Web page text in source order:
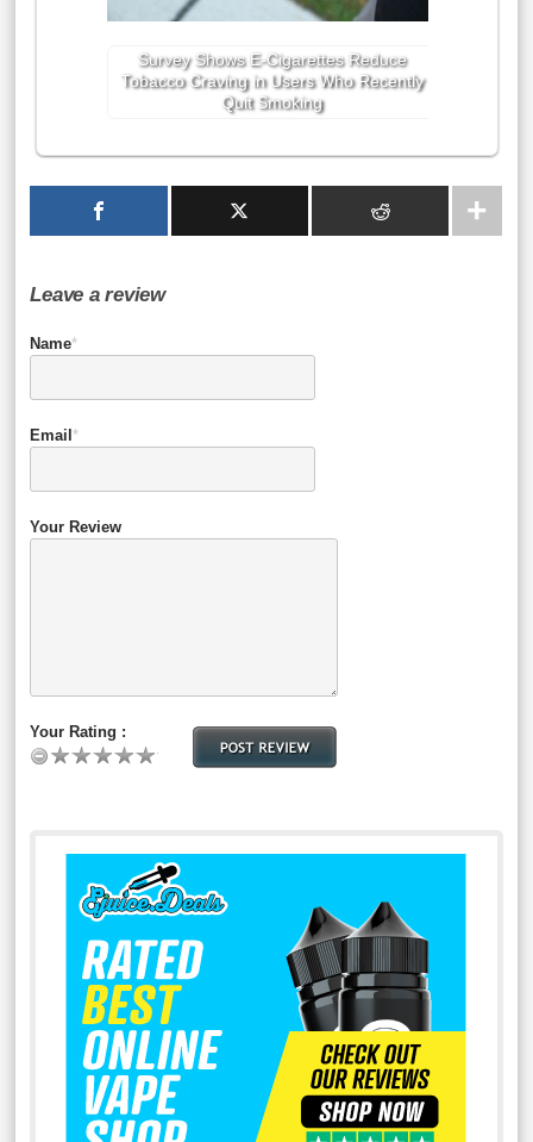
Survey Shows E-Cigarettes Reduce
Tobacco Craving in Users Who Recently
Quit Smoking
Leave a review
Name*
Email *
Your Review
Your Rating :